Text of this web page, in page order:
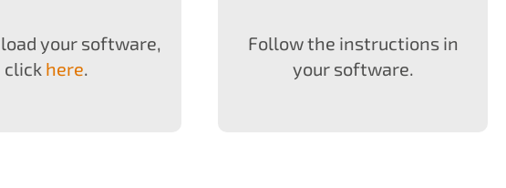
your software,
click here.
Follow the instructions in
your software.